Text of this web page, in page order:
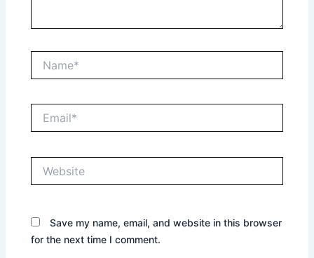
Save my name, email, and website in this browser
for the next time I comment.